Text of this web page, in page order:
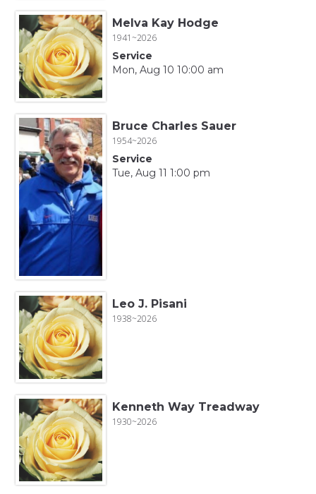
Melva Kay Hodge
1941~2026
Service
Mon, Aug 10 10:00 am
Bruce Charles Sauer
1954~2026
Service
Tue, Aug 11 1:00 pm
Leo J. Pisani
1938~2026
Kenneth Way Treadway
1930~2026